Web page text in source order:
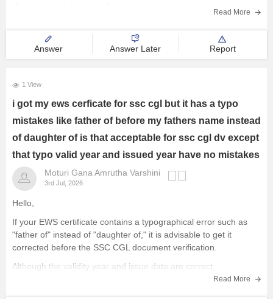
Read More
Answer Answer Later Report
1 View
i got my ews cerficate for ssc cgl but it has a typo
mistakes like father of before my fathers name instead
of daughter of is that acceptable for ssc cgl dv except
that typo valid year and issued year have no mistakes
Moturi Gana Amrutha Varshini
3rd Jul, 2026
Hello,
If your EWS certificate contains a typographical error such as
"father of" instead of "daughter of," it is advisable to get it
corrected before the SSC CGL document verification.
Although the validity year and issue date are correct,
discrepancies in personal details may create issues during
Read More